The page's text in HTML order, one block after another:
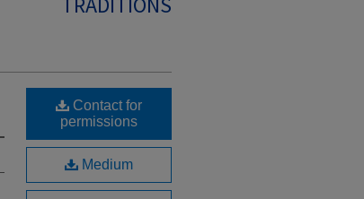
Contact for
permissions
Medium